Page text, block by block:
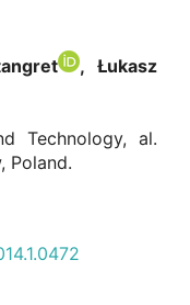
, Łukasz
Technology, al.
Poland.